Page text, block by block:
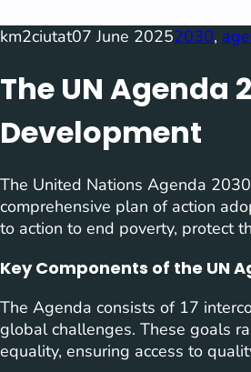
km2ciutat07 June 20252030,
The UN Agenda
Development
The United Nations Agenda
comprehensive plan of action
to action to end poverty, protect
Key Components of the UN
The Agenda consists of 17
global challenges. These goals
equality, ensuring access to